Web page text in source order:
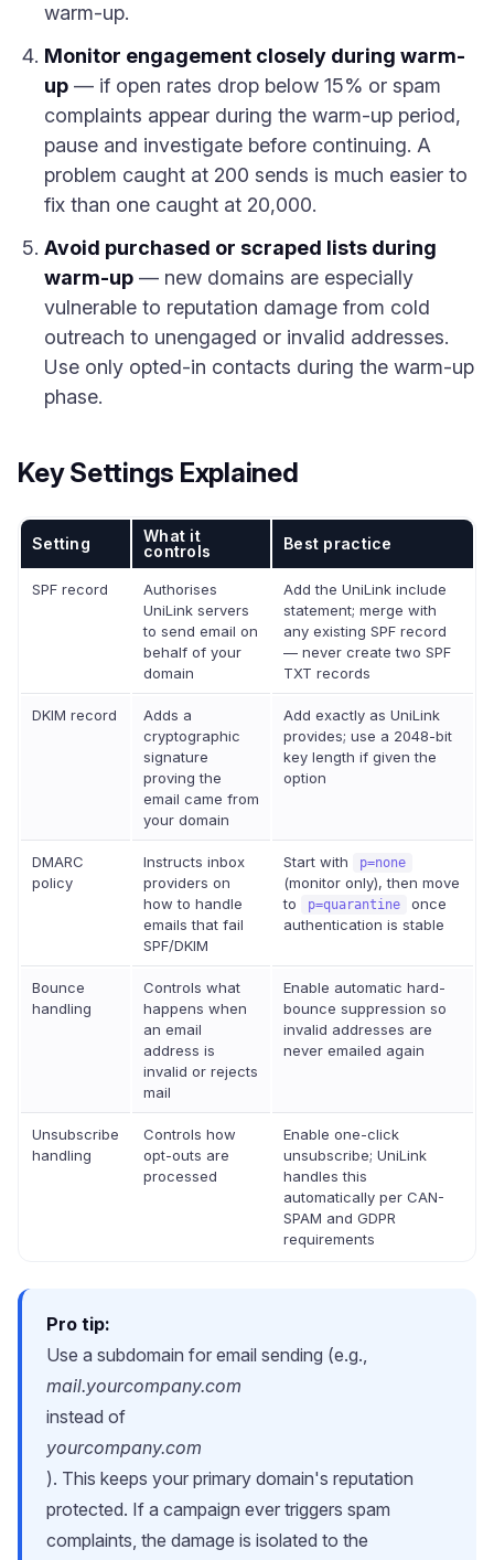
warm-up.
Monitor engagement closely during warm-
up — if open rates drop below 15% or spam
complaints appear during the warm-up period,
pause and investigate before continuing. A
problem caught at 200 sends is much easier to
fix than one caught at 20,000.
Avoid purchased or scraped lists during
warm-up — new domains are especially
vulnerable to reputation damage from cold
outreach to unengaged or invalid addresses.
Use only opted-in contacts during the warm-up
phase.
Key Settings Explained
Setting
What it
controls
Best practice
SPF record
Authorises
UniLink servers
to send email on
behalf of your
domain
Add the UniLink include
statement; merge with
any existing SPF record
— never create two SPF
TXT records
DKIM record
Adds a
cryptographic
signature
proving the
email came from
your domain
Add exactly as UniLink
provides; use a 2048-bit
key length if given the
option
DMARC
policy
Instructs inbox
providers on
how to handle
emails that fail
SPF/DKIM
Start with p=none
(monitor only), then move
to
p=quarantine
once
authentication is stable
Bounce
handling
Controls what
happens when
an email
address is
invalid or rejects
mail
Enable automatic hard-
bounce suppression so
invalid addresses are
never emailed again
Unsubscribe
handling
Controls how
opt-outs are
processed
Enable one-click
unsubscribe; UniLink
handles this
automatically per CAN-
SPAM and GDPR
requirements
Pro tip:
Use a subdomain for email sending (e.g.,
mail.yourcompany.com
instead of
yourcompany.com
). This keeps your primary domain's reputation
protected. If a campaign ever triggers spam
complaints, the damage is isolated to the